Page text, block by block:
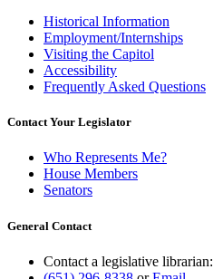
Historical Information
Employment/Internships
Visiting the Capitol
Accessibility
Frequently Asked Questions
Contact Your Legislator
Who Represents Me?
House Members
Senators
General Contact
Contact a legislative librarian: